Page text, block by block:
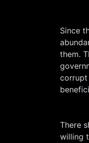
Since
them.
corrupt
There
willing